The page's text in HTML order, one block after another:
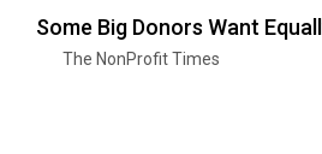
Some Big Donors Want
The NonProfit Times